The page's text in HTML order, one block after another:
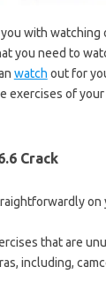
with watching
you need to
watch out for
exercises of
Crack
on
that are
including,